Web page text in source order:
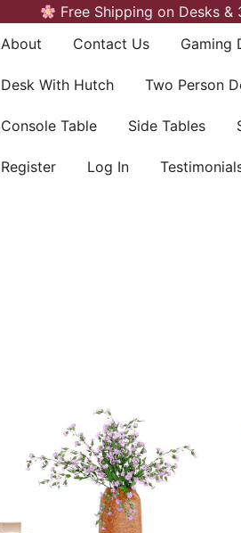
Free Shipping on Desks &
About Contact Us Gaming
Desk With Hutch Two Person
Console Table Side Tables
Register Log In